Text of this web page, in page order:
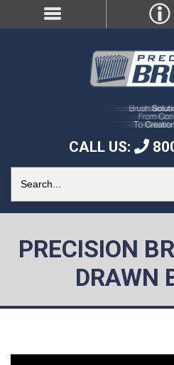
CALL US:
PRECISION
DRAWN